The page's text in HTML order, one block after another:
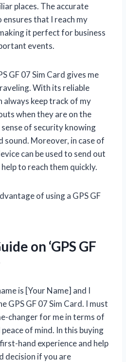
places. The accurate
that I reach my
it perfect for business
events.
GF 07 Sim Card gives me
With its reliable
always keep track of my
when they are on the
of security knowing
sound. Moreover, in case of
can be used to send out
to reach them quickly.
of using a GPS GF
on ‘GPS GF
is [Your Name] and I
GPS GF 07 Sim Card. I must
changer for me in terms of
of mind. In this buying
hand experience and help
decision if you are